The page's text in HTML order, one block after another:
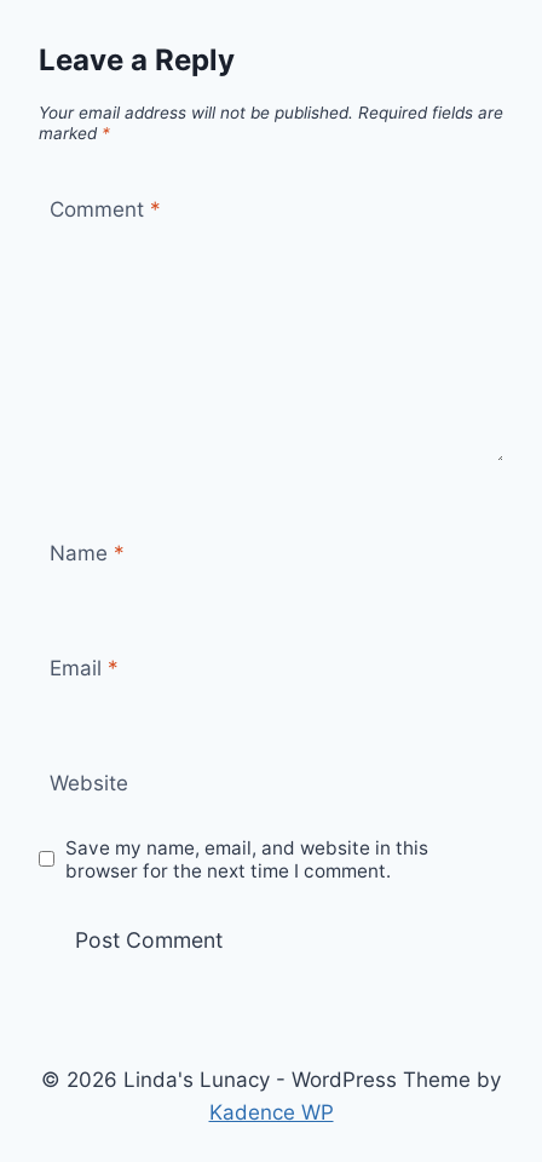
Leave a Reply
Your email address will not be published. Required fields are
marked *
Comment *
Name *
Email *
Website
Save my name, email, and website in this
browser for the next time I comment.
© 2026 Linda's Lunacy - WordPress Theme by
Kadence WP